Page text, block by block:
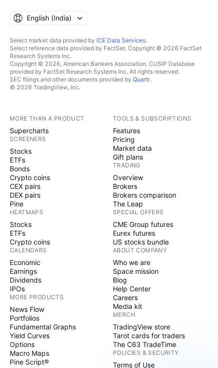
English ‎(India)‎
Select market data provided by ICE Data Services.
Select reference data provided by FactSet. Copyright © 2026 FactSet
Research Systems Inc.
Copyright © 2026, American Bankers Association. CUSIP Database
provided by FactSet Research Systems Inc. All rights reserved.
SEC filings and other documents provided by Quartr.
© 2026 TradingView, Inc.
MORE THAN A PRODUCT
Supercharts
SCREENERS
Stocks
ETFs
Bonds
Crypto coins
CEX pairs
DEX pairs
Pine
HEATMAPS
Stocks
ETFs
Crypto coins
CALENDARS
Economic
Earnings
Dividends
IPOs
MORE PRODUCTS
News Flow
Portfolios
Fundamental Graphs
Yield Curves
Options
Macro Maps
Pine Script®
TOOLS & SUBSCRIPTIONS
Features
Pricing
Market data
Gift plans
TRADING
Overview
Brokers
Brokers comparison
The Leap
SPECIAL OFFERS
CME Group futures
Eurex futures
US stocks bundle
ABOUT COMPANY
Who we are
Space mission
Blog
Help Center
Careers
Media kit
MERCH
TradingView store
Tarot cards for traders
The C63 TradeTime
POLICIES & SECURITY
Terms of Use